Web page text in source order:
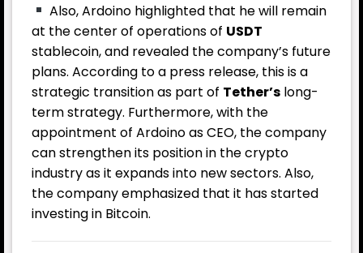
Also, Ardoino highlighted that he will remain
at the center of operations of USDT
stablecoin, and revealed the company’s future
plans. According to a press release, this is a
strategic transition as part of Tether’s long-
term strategy. Furthermore, with the
appointment of Ardoino as CEO, the company
can strengthen its position in the crypto
industry as it expands into new sectors. Also,
the company emphasized that it has started
investing in Bitcoin.